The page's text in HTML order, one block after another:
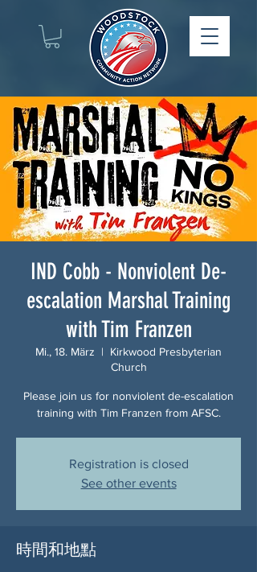
IND Cobb - Nonviolent De-
escalation Marshal Training
with Tim Franzen
Mi., 18. März
  |
Kirkwood Presbyterian
Church
Please join us for nonviolent de-escalation
training with Tim Franzen from AFSC.
Registration is closed
See other events
時間和地點